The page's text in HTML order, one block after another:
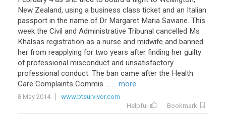
New Zealand, using a business class ticket and an Italian
passport in the name of Dr Margaret Maria Saviane. This
week the Civil and Administrative Tribunal cancelled Ms
Khalsas registration as a nurse and midwife and banned
her from reapplying for two years after finding her guilty
of professional misconduct and unsatisfactory
professional conduct. The ban came after the Health
Care Complaints Commis ... ... more
8 May 2014
www.btsurvivor.com
Helpful
Bookmark